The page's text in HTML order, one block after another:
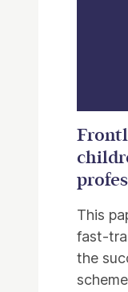
This
fast-
the